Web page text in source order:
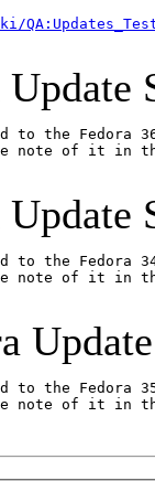
Update
to the
note of it in
Update
to the
note of it in
to the
note of it in